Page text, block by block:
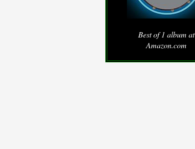
Best of 1 album at
Amazon.com